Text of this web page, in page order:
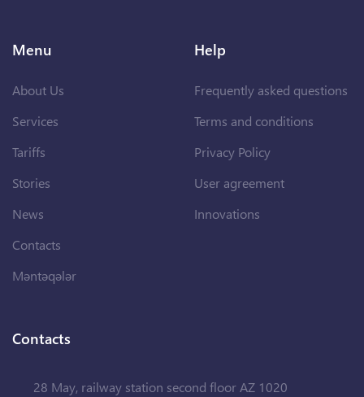
Menu
About Us
Services
Tariffs
Stories
News
Contacts
Məntəqələr
Help
Frequently asked questions
Terms and conditions
Privacy Policy
User agreement
Innovations
Contacts
28 May, railway station second floor AZ 1020